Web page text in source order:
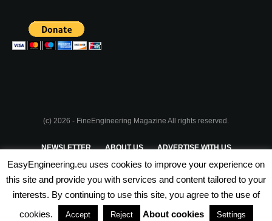
(c) 2026 - FineEngineering Magazine All rights reserved.
NEWSLETTER ABOUT US ADVERTISE WITH US
PRIVACY POLICY TERMS & CONDITIONS
PARTNERSHIPS
EasyEngineering.eu uses cookies to improve your experience on
this site and provide you with services and content tailored to your
interests. By continuing to use this site, you agree to the use of
cookies.
Accept Reject About cookies Settings